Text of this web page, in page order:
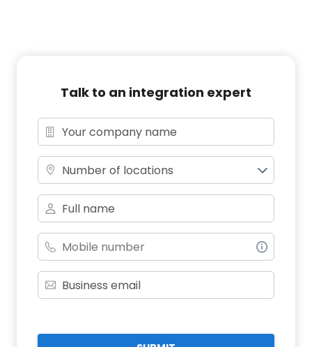
Talk to an integration expert
Number of locations